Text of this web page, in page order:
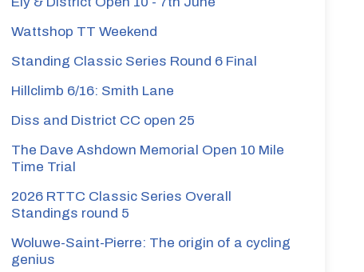
Wattshop TT Weekend
Standing Classic Series Round 6 Final
Hillclimb 6/16: Smith Lane
Diss and District CC open 25
The Dave Ashdown Memorial Open 10 Mile
Time Trial
2026 RTTC Classic Series Overall
Standings round 5
Woluwe-Saint-Pierre: The origin of a cycling
genius